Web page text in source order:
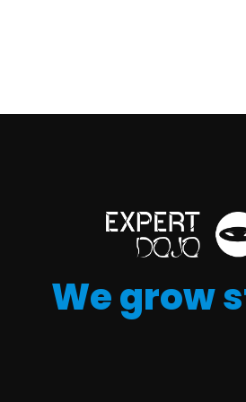
We grow